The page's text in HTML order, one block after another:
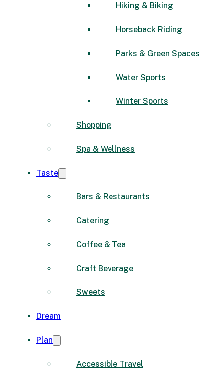
Hiking & Biking
Horseback Riding
Parks & Green Spaces
Water Sports
Winter Sports
Shopping
Spa & Wellness
Taste
Bars & Restaurants
Catering
Coffee & Tea
Craft Beverage
Sweets
Dream
Plan
Accessible Travel